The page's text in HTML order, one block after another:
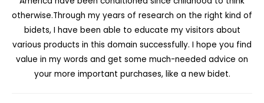
otherwise.Through my years of research on the right kind of
bidets, I have been able to educate my visitors about
various products in this domain successfully. I hope you find
value in my words and get some much-needed advice on
your more important purchases, like a new bidet.